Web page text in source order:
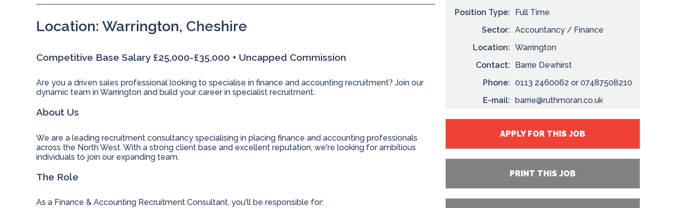
Position Type:
Full Time
Sector: Accountancy / Finance
Location: Warrington
Contact:
Barrie Dewhirst
Phone: 0113 2460062 or 07487508210
E-mail: barrie@ruthmoran.co.uk
APPLY FOR THIS JOB
PRINT THIS JOB
Location: Warrington, Cheshire
Competitive Base Salary £25,000-£35,000 + Uncapped Commission
Are you a driven sales professional looking to specialise in finance and accounting recruitment? Join our
dynamic team in Warrington and build your career in specialist recruitment.
About Us
We are a leading recruitment consultancy specialising in placing finance and accounting professionals
across the North West. With a strong client base and excellent reputation, we're looking for ambitious
individuals to join our expanding team.
The Role
As a Finance & Accounting Recruitment Consultant, you'll be responsible for: